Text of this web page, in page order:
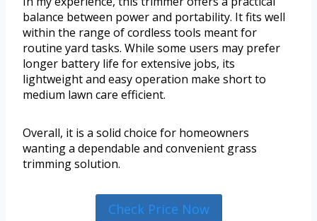
balance between power and portability. It fits well
within the range of cordless tools meant for
routine yard tasks. While some users may prefer
longer battery life for extensive jobs, its
lightweight and easy operation make short to
medium lawn care efficient.
Overall, it is a solid choice for homeowners
wanting a dependable and convenient grass
trimming solution.
Check Price Now